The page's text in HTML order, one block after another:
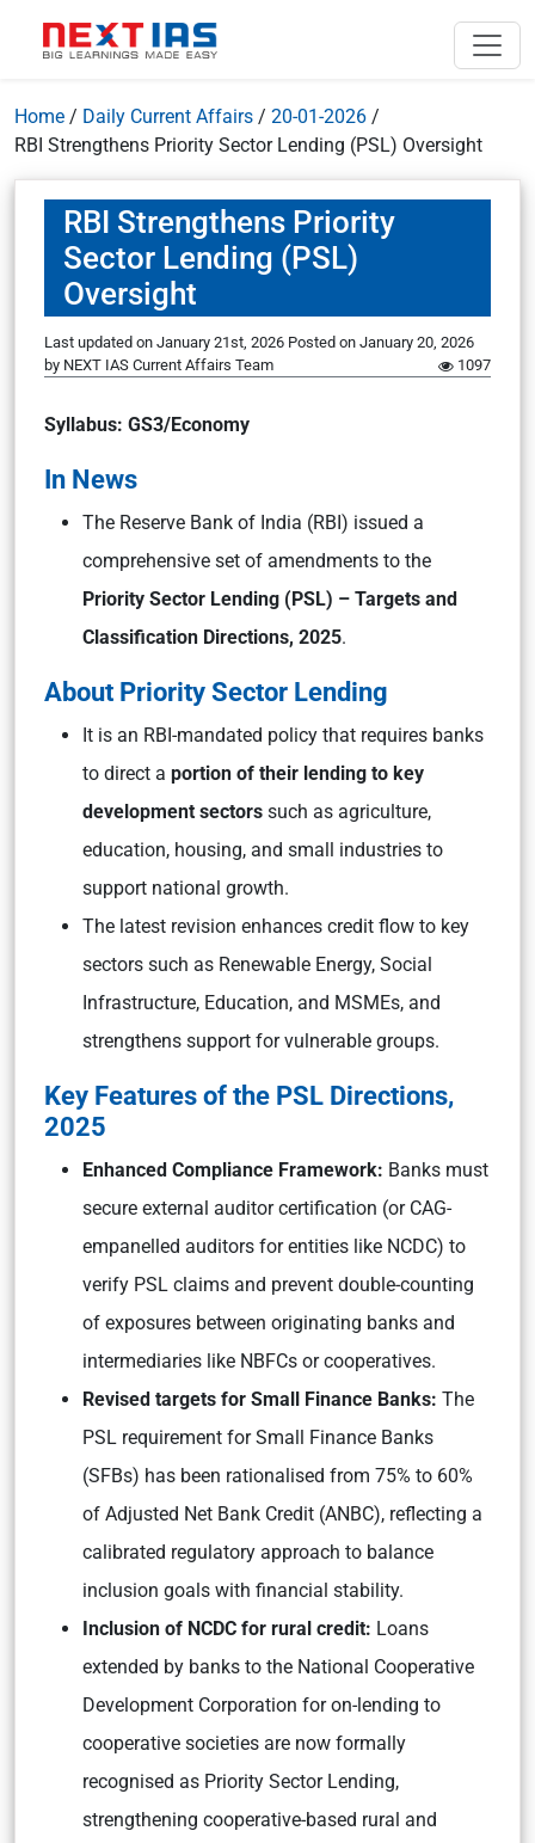
Home / Daily Current Affairs / 20-01-2026 /
RBI Strengthens Priority Sector Lending (PSL) Oversight
RBI Strengthens Priority
Sector Lending (PSL)
Oversight
Last updated on January 21st, 2026 Posted on January 20, 2026
by NEXT IAS Current Affairs Team 1097
Syllabus: GS3/Economy
In News
The Reserve Bank of India (RBI) issued a
comprehensive set of amendments to the
Priority Sector Lending (PSL) – Targets and
Classification Directions, 2025.
About Priority Sector Lending
It is an RBI-mandated policy that requires banks
to direct a portion of their lending to key
development sectors such as agriculture,
education, housing, and small industries to
support national growth.
The latest revision enhances credit flow to key
sectors such as Renewable Energy, Social
Infrastructure, Education, and MSMEs, and
strengthens support for vulnerable groups.
Key Features of the PSL Directions,
2025
Enhanced Compliance Framework: Banks must
secure external auditor certification (or CAG-
empanelled auditors for entities like NCDC) to
verify PSL claims and prevent double-counting
of exposures between originating banks and
intermediaries like NBFCs or cooperatives.
Revised targets for Small Finance Banks: The
PSL requirement for Small Finance Banks
(SFBs) has been rationalised from 75% to 60%
of Adjusted Net Bank Credit (ANBC), reflecting a
calibrated regulatory approach to balance
inclusion goals with financial stability.
Inclusion of NCDC for rural credit: Loans
extended by banks to the National Cooperative
Development Corporation for on-lending to
cooperative societies are now formally
recognised as Priority Sector Lending,
strengthening cooperative-based rural and